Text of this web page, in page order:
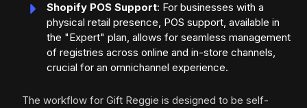
Shopify POS Support: For businesses with a
physical retail presence, POS support, available in
the "Expert" plan, allows for seamless management
of registries across online and in-store channels,
crucial for an omnichannel experience.
The workflow for Gift Reggie is designed to be self-